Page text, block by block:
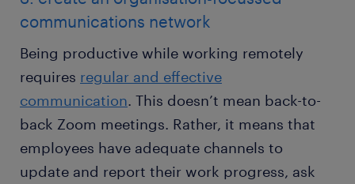
communications network
Being productive while working remotely
requires regular and effective
communication. This doesn’t mean back-to-
back Zoom meetings. Rather, it means that
employees have adequate channels to
update and report their work progress, ask